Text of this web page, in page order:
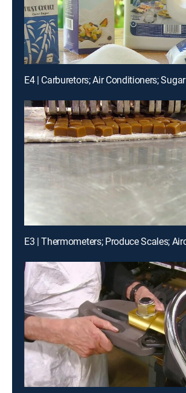
E4 | Carburetors; Air Conditioners; Sugar